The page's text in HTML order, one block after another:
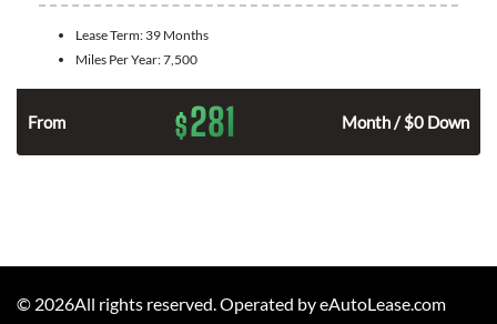
Lease Term: 39 Months
Miles Per Year:7,500
From $281 Month / $0 Down
© 2026All rights reserved. Operated by eAutoLease.com